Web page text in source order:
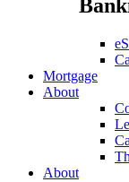
Mortgage
About
About